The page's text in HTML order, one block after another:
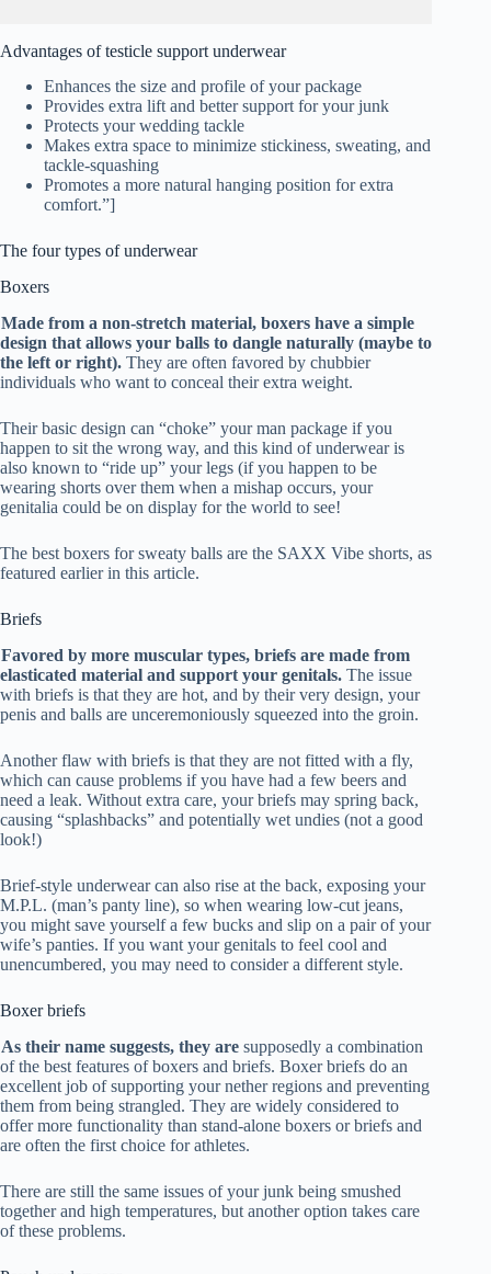
Advantages of testicle support underwear
Enhances the size and profile of your package
Provides extra lift and better support for your junk
Protects your wedding tackle
Makes extra space to minimize stickiness, sweating, and
tackle-squashing
Promotes a more natural hanging position for extra
comfort.”]
The four types of underwear
Boxers
Made from a non-stretch material, boxers have a simple
design that allows your balls to dangle naturally (maybe to
the left or right). They are often favored by chubbier
individuals who want to conceal their extra weight.
Their basic design can “choke” your man package if you
happen to sit the wrong way, and this kind of underwear is
also known to “ride up” your legs (if you happen to be
wearing shorts over them when a mishap occurs, your
genitalia could be on display for the world to see!
The best boxers for sweaty balls are the SAXX Vibe shorts, as
featured earlier in this article.
Briefs
Favored by more muscular types, briefs are made from
elasticated material and support your genitals. The issue
with briefs is that they are hot, and by their very design, your
penis and balls are unceremoniously squeezed into the groin.
Another flaw with briefs is that they are not fitted with a fly,
which can cause problems if you have had a few beers and
need a leak. Without extra care, your briefs may spring back,
causing “splashbacks” and potentially wet undies (not a good
look!)
Brief-style underwear can also rise at the back, exposing your
M.P.L. (man’s panty line), so when wearing low-cut jeans,
you might save yourself a few bucks and slip on a pair of your
wife’s panties. If you want your genitals to feel cool and
unencumbered, you may need to consider a different style.
Boxer briefs
As their name suggests, they are supposedly a combination
of the best features of boxers and briefs. Boxer briefs do an
excellent job of supporting your nether regions and preventing
them from being strangled. They are widely considered to
offer more functionality than stand-alone boxers or briefs and
are often the first choice for athletes.
There are still the same issues of your junk being smushed
together and high temperatures, but another option takes care
of these problems.